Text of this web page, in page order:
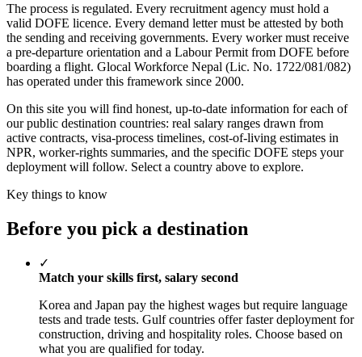
The process is regulated. Every recruitment agency must hold a
valid DOFE licence. Every demand letter must be attested by both
the sending and receiving governments. Every worker must receive
a pre-departure orientation and a Labour Permit from DOFE before
boarding a flight. Glocal Workforce Nepal (Lic. No. 1722/081/082)
has operated under this framework since 2000.
On this site you will find honest, up-to-date information for each of
our public destination countries: real salary ranges drawn from
active contracts, visa-process timelines, cost-of-living estimates in
NPR, worker-rights summaries, and the specific DOFE steps your
deployment will follow. Select a country above to explore.
Key things to know
Before you pick a destination
✓
Match your skills first, salary second
Korea and Japan pay the highest wages but require language
tests and trade tests. Gulf countries offer faster deployment for
construction, driving and hospitality roles. Choose based on
what you are qualified for today.